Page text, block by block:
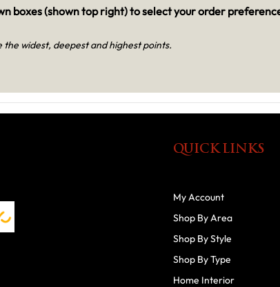
boxes (shown top right) to select your order
the widest, deepest and highest points.
QUICK LINKS
My Account
Shop By Area
Shop By Style
Shop By Type
Home Interior